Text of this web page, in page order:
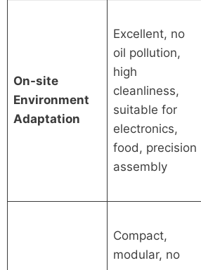
On-site
Environment
Adaptation
Excellent, no
oil pollution,
high
cleanliness,
suitable for
electronics,
food, precision
assembly
Compact,
modular, no